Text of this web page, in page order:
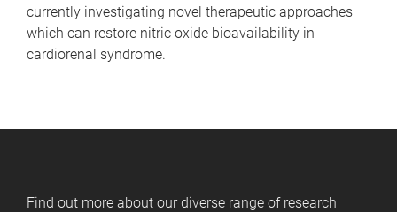
currently investigating novel therapeutic approaches
which can restore nitric oxide bioavailability in
cardiorenal syndrome.
Find out more about our diverse range of research